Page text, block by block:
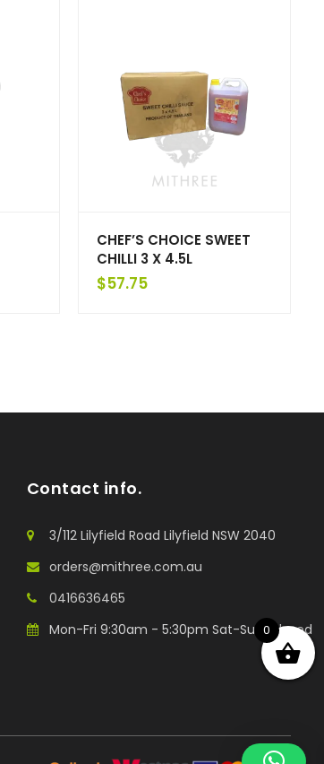
CHEF’S CHOICE SWEET
CHILLI 3 X 4.5L
$57.75
Contact info.
3/112 Lilyfield Road Lilyfield NSW 2040
orders@mithree.com.au
0416636465
Mon-Fri 9:30am - 5:30pm Sat-Sun: Closed
0